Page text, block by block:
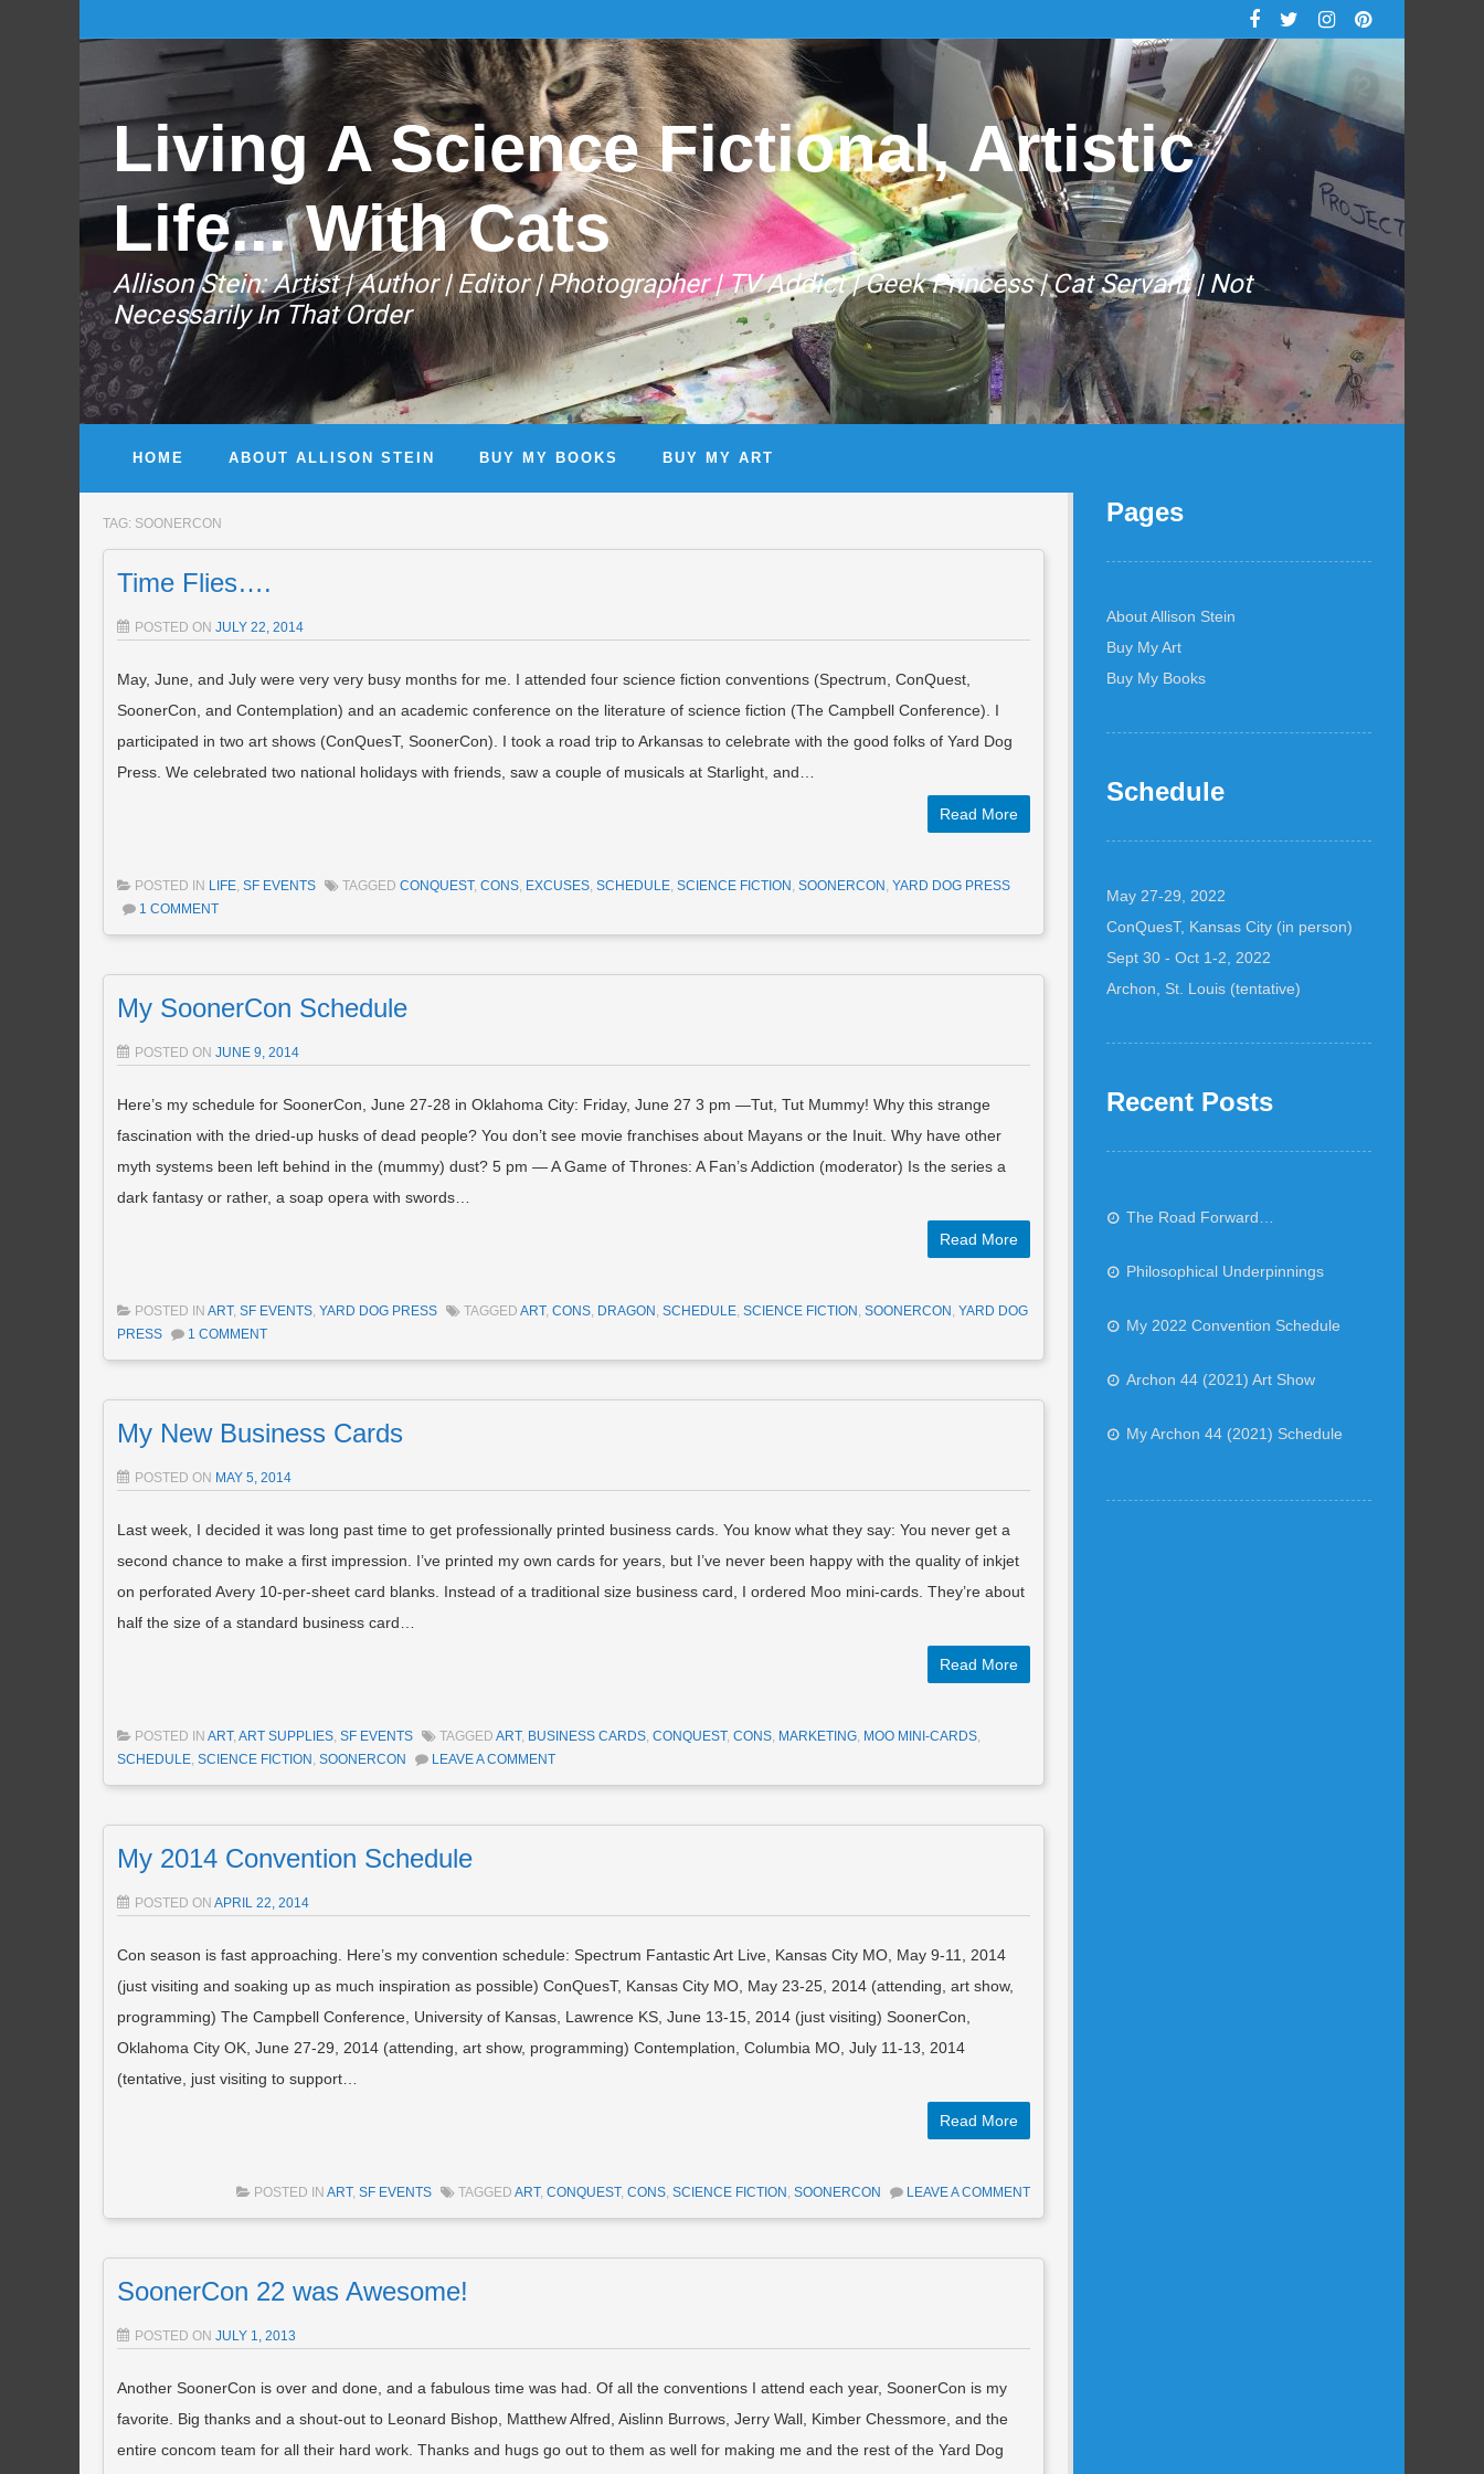
Living A Science Fictional, Artistic
Life... With Cats
Allison Stein: ​Artist | Author | Editor | Photographer | TV Addict | Geek Princess | Cat Servant | Not
Necessarily In That Order
HOME ABOUT ALLISON STEIN BUY MY BOOKS BUY MY ART
TAG: SOONERCON
Time Flies….
POSTED ON JULY 22, 2014
May, June, and July were very very busy months for me. I attended four science fiction conventions (Spectrum, ConQuest,
SoonerCon, and Contemplation) and an academic conference on the literature of science fiction (The Campbell Conference). I
participated in two art shows (ConQuesT, SoonerCon). I took a road trip to Arkansas to celebrate with the good folks of Yard Dog
Press. We celebrated two national holidays with friends, saw a couple of musicals at Starlight, and…
Read More
POSTED IN LIFE SF EVENTS TAGGED CONQUEST, CONS EXCUSES SCHEDULE SCIENCE FICTION SOONERCON YARD DOG PRESS
1 COMMENT
My SoonerCon Schedule
POSTED ON JUNE 9, 2014
Here’s my schedule for SoonerCon, June 27-28 in Oklahoma City: Friday, June 27 3 pm —Tut, Tut Mummy! Why this strange
fascination with the dried-up husks of dead people? You don’t see movie franchises about Mayans or the Inuit. Why have other
myth systems been left behind in the (mummy) dust? 5 pm — A Game of Thrones: A Fan’s Addiction (moderator) Is the series a
dark fantasy or rather, a soap opera with swords…
Read More
POSTED IN ART, SF EVENTS YARD DOG PRESS TAGGED ART, CONS DRAGON SCHEDULE SCIENCE FICTION SOONERCON YARD DOG
PRESS
1 COMMENT
My New Business Cards
POSTED ON MAY 5, 2014
Last week, I decided it was long past time to get professionally printed business cards. You know what they say: You never get a
second chance to make a first impression. I’ve printed my own cards for years, but I’ve never been happy with the quality of inkjet
on perforated Avery 10-per-sheet card blanks. Instead of a traditional size business card, I ordered Moo mini-cards. They’re about
half the size of a standard business card…
Read More
POSTED IN ART, ART SUPPLIES SF EVENTS TAGGED ART, BUSINESS CARDS CONQUEST, CONS MARKETING MOO MINI-CARDS
SCHEDULE SCIENCE FICTION SOONERCON LEAVE A COMMENT
My 2014 Convention Schedule
POSTED ON APRIL 22, 2014
Con season is fast approaching. Here’s my convention schedule: Spectrum Fantastic Art Live, Kansas City MO, May 9-11, 2014
(just visiting and soaking up as much inspiration as possible) ConQuesT, Kansas City MO, May 23-25, 2014 (attending, art show,
programming) The Campbell Conference, University of Kansas, Lawrence KS, June 13-15, 2014 (just visiting) SoonerCon,
Oklahoma City OK, June 27-29, 2014 (attending, art show, programming) Contemplation, Columbia MO, July 11-13, 2014
(tentative, just visiting to support…
Read More
POSTED IN ART, SF EVENTS TAGGED ART, CONQUEST, CONS SCIENCE FICTION SOONERCON LEAVE A COMMENT
SoonerCon 22 was Awesome!
POSTED ON JULY 1, 2013
Another SoonerCon is over and done, and a fabulous time was had. Of all the conventions I attend each year, SoonerCon is my
favorite. Big thanks and a shout-out to Leonard Bishop, Matthew Alfred, Aislinn Burrows, Jerry Wall, Kimber Chessmore, and the
entire concom team for all their hard work. Thanks and hugs go out to them as well for making me and the rest of the Yard Dog
Pages
About Allison Stein
Buy My Art
Buy My Books
Schedule
May 27-29, 2022
ConQuesT, Kansas City (in person)
Sept 30 - Oct 1-2, 2022
Archon, St. Louis (tentative)
Recent Posts
The Road Forward…
Philosophical Underpinnings
My 2022 Convention Schedule
Archon 44 (2021) Art Show
My Archon 44 (2021) Schedule